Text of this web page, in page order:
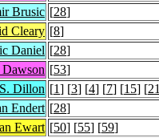
Brusic [28]
Cleary [8]
Daniel [28]
[53]
Dillon [1] [3] [4] [7] [15] [21
Endert [28]
Ewart [50] [55] [59]